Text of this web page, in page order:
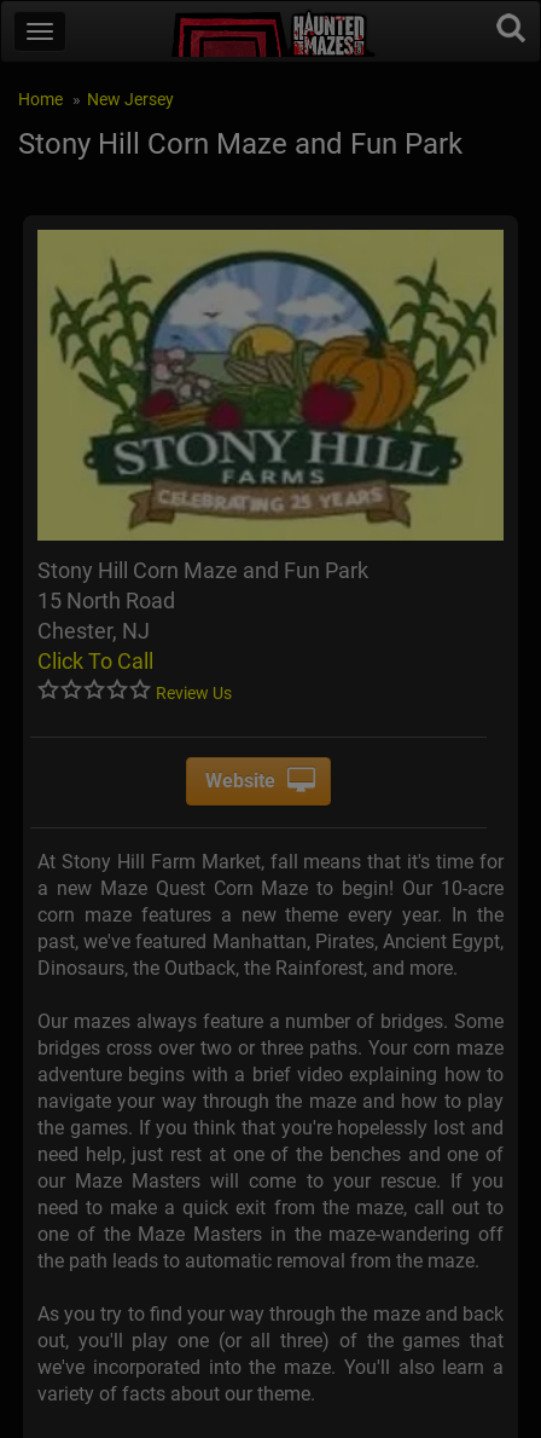
Home New Jersey
Stony Hill Corn Maze and Fun Park
Stony Hill Corn Maze and Fun Park
15 North Road
Chester, NJ
Click To Call
Review Us
Website
At Stony Hill Farm Market, fall means that it's time for
a new Maze Quest Corn Maze to begin! Our 10-acre
corn maze features a new theme every year. In the
past, we've featured Manhattan, Pirates, Ancient Egypt,
Dinosaurs, the Outback, the Rainforest, and more.
Our mazes always feature a number of bridges. Some
bridges cross over two or three paths. Your corn maze
adventure begins with a brief video explaining how to
navigate your way through the maze and how to play
the games. If you think that you're hopelessly lost and
need help, just rest at one of the benches and one of
our Maze Masters will come to your rescue. If you
need to make a quick exit from the maze, call out to
one of the Maze Masters in the maze-wandering off
the path leads to automatic removal from the maze.
As you try to find your way through the maze and back
out, you'll play one (or all three) of the games that
we've incorporated into the maze. You'll also learn a
variety of facts about our theme.